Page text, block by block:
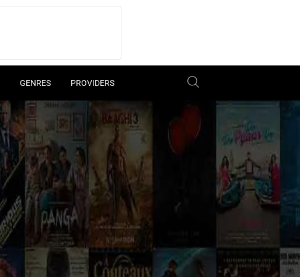
GENRES PROVIDERS